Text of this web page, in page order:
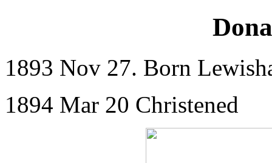
1893 Nov 27. Born
1894 Mar 20 Christened